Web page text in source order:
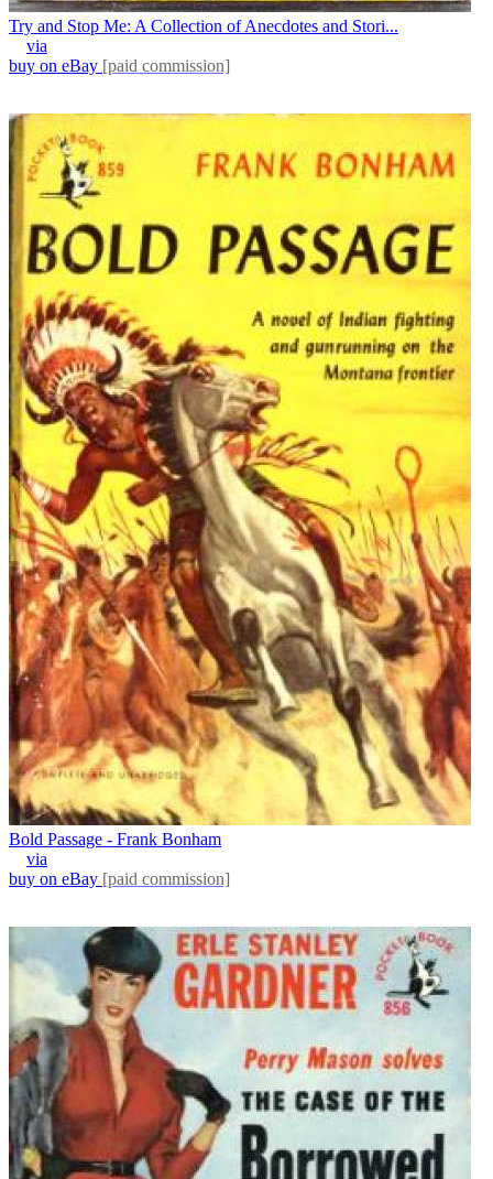
Try and Stop Me: A Collection of Anecdotes and Stori...
via
buy on eBay [paid commission]
Bold Passage - Frank Bonham
via
buy on eBay [paid commission]